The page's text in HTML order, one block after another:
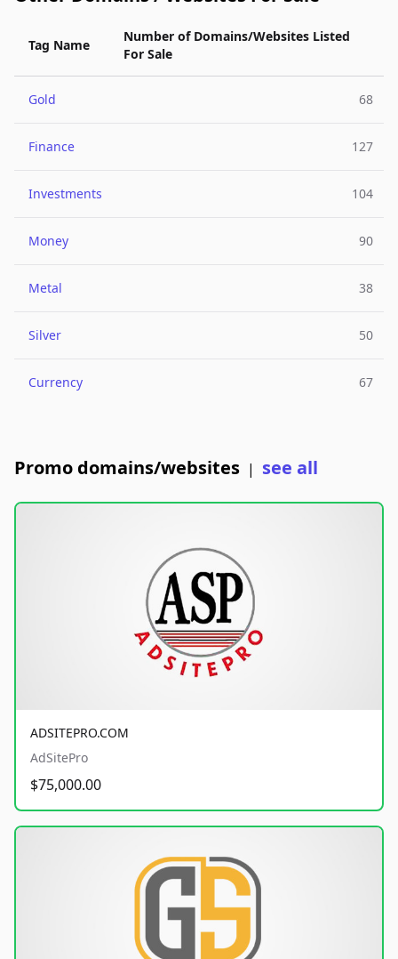
Tag Name
Number of Domains/Websites Listed
For Sale
Gold 68
Finance 127
Investments 104
Money 90
Metal 38
Silver 50
Currency 67
Promo domains/websites | see all
ADSITEPRO.COM
AdSitePro
$75,000.00